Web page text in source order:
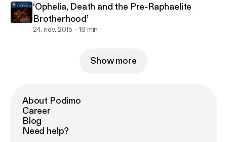
‘Ophelia, Death and the Pre-Raphaelite
Brotherhood’
24. nov. 2015 18 min
Show more
About Podimo
Career
Blog
Need help?